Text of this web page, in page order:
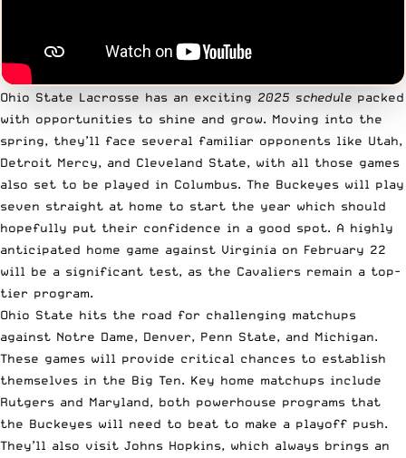
Ohio State Lacrosse has an exciting 2025 schedule packed
with opportunities to shine and grow. Moving into the
spring, they’ll face several familiar opponents like Utah,
Detroit Mercy, and Cleveland State, with all those games
also set to be played in Columbus. The Buckeyes will play
seven straight at home to start the year which should
hopefully put their confidence in a good spot. A highly
anticipated home game against Virginia on February 22
will be a significant test, as the Cavaliers remain a top-
tier program.
Ohio State hits the road for challenging matchups
against Notre Dame, Denver, Penn State, and Michigan.
These games will provide critical chances to establish
themselves in the Big Ten. Key home matchups include
Rutgers and Maryland, both powerhouse programs that
the Buckeyes will need to beat to make a playoff push.
They’ll also visit Johns Hopkins, which always brings an